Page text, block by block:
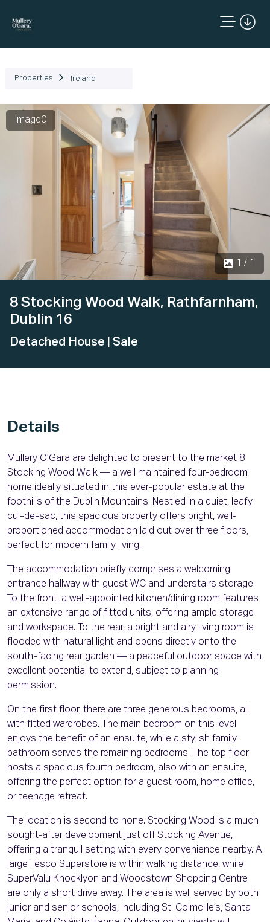
Properties Ireland
Image0
1 / 1
8 Stocking Wood Walk, Rathfarnham,
Dublin 16
Detached House | Sale
Details
Mullery O’Gara are delighted to present to the market 8
Stocking Wood Walk — a well maintained four-bedroom
home ideally situated in this ever-popular estate at the
foothills of the Dublin Mountains. Nestled in a quiet, leafy
cul-de-sac, this spacious property offers bright, well-
proportioned accommodation laid out over three floors,
perfect for modern family living.
The accommodation briefly comprises a welcoming
entrance hallway with guest WC and understairs storage.
To the front, a well-appointed kitchen/dining room features
an extensive range of fitted units, offering ample storage
and workspace. To the rear, a bright and airy living room is
flooded with natural light and opens directly onto the
south-facing rear garden — a peaceful outdoor space with
excellent potential to extend, subject to planning
permission.
On the first floor, there are three generous bedrooms, all
with fitted wardrobes. The main bedroom on this level
enjoys the benefit of an ensuite, while a stylish family
bathroom serves the remaining bedrooms. The top floor
hosts a spacious fourth bedroom, also with an ensuite,
offering the perfect option for a guest room, home office,
or teenage retreat.
The location is second to none. Stocking Wood is a much
sought-after development just off Stocking Avenue,
offering a tranquil setting with every convenience nearby. A
large Tesco Superstore is within walking distance, while
SuperValu Knocklyon and Woodstown Shopping Centre
are only a short drive away. The area is well served by both
junior and senior schools, including St. Colmcille’s, Santa